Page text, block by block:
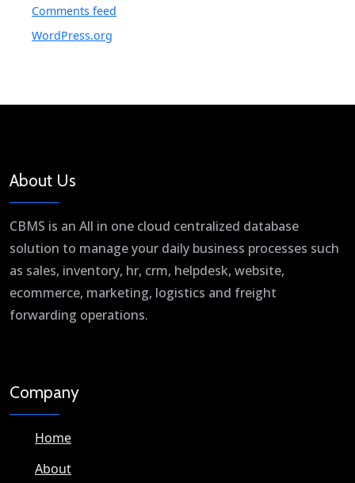
Comments feed
WordPress.org
About Us
CBMS is an All in one cloud centralized database
solution to manage your daily business processes such
as sales, inventory, hr, crm, helpdesk, website,
ecommerce, marketing, logistics and freight
forwarding operations.
Company
Home
About